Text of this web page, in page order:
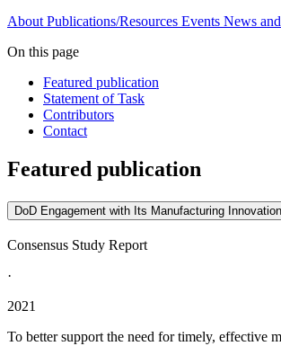
About Publications/Resources Events News
On this page
Featured publication
Statement of Task
Contributors
Contact
Featured publication
DoD Engagement with Its Manufacturing
Consensus Study Report
·
2021
To better support the need for timely, effective